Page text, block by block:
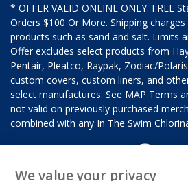
* OFFER VALID ONLINE ONLY. FREE
Orders $100 Or More. Shipping
products such as sand and salt. Limits
Offer excludes select products from
Pentair, Pleatco, Raypak, Zodiac/
custom covers, custom liners, and
select manufactures. See MAP Terms
not valid on previously purchased
combined with any In The Swim
We value your privacy